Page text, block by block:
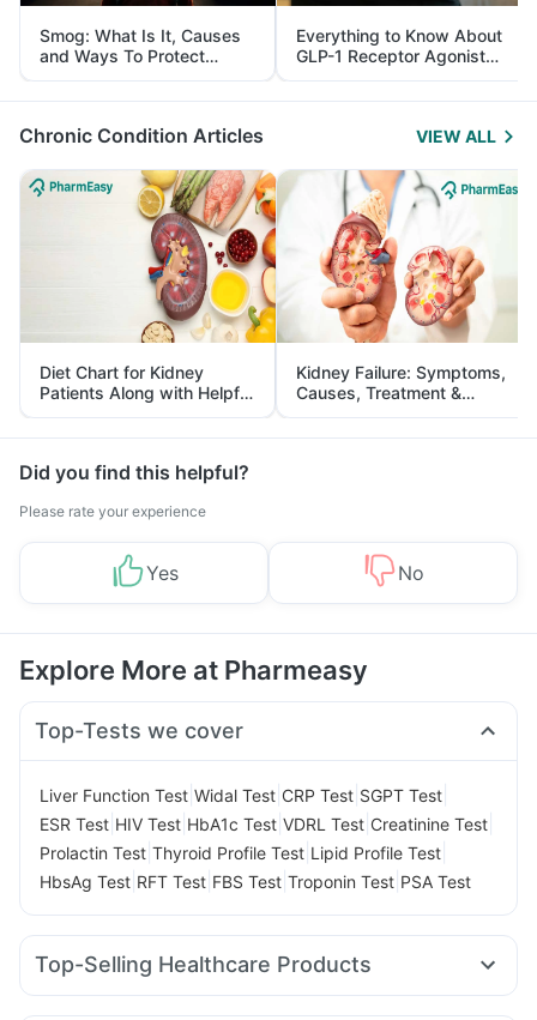
Smog: What Is It, Causes
and Ways To Protect
Yourself From It
Everything to Know About
GLP-1 Receptor Agonist
and Its Role in Weight
Management
Chronic Condition Articles VIEW ALL
Diet Chart for Kidney
Patients Along with Helpful
Tips
Kidney Failure: Symptoms,
Causes, Treatment &
Prevention
Did you find this helpful?
Please rate your experience
Yes No
Explore More at Pharmeasy
Top-Tests we cover
Liver Function Test Widal Test CRP Test SGPT Test
ESR Test HIV Test HbA1c Test VDRL Test Creatinine Test
Prolactin Test Thyroid Profile Test Lipid Profile Test
HbsAg Test RFT Test FBS Test Troponin Test PSA Test
Top-Selling Healthcare Products
Evion 400 mg Shelcal 500mg